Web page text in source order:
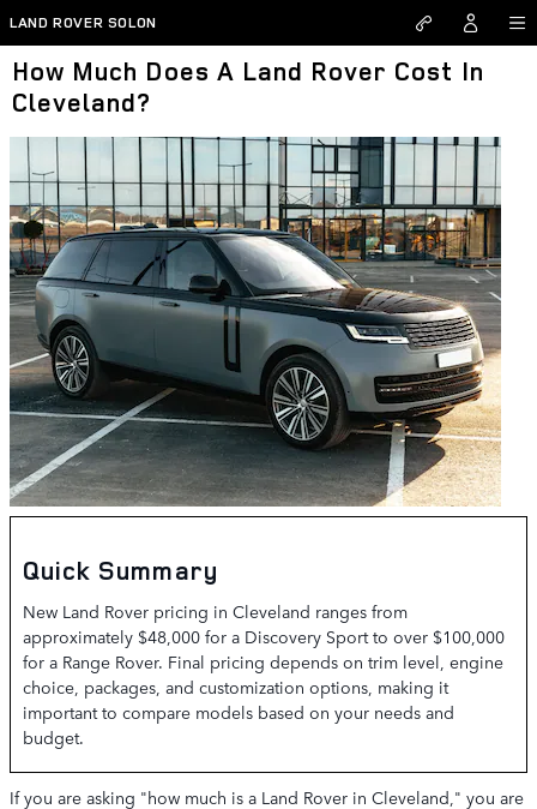
Skip to main content
LAND ROVER SOLON
How Much Does A Land Rover Cost In
Cleveland?
Quick Summary
New Land Rover pricing in Cleveland ranges from
approximately $48,000 for a Discovery Sport to over $100,000
for a Range Rover. Final pricing depends on trim level, engine
choice, packages, and customization options, making it
important to compare models based on your needs and
budget.
If you are asking "how much is a Land Rover in Cleveland," you are